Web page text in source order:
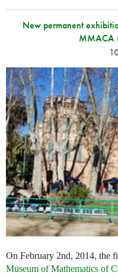
New permanent
MMACA
On February 2nd, 2014, the
Museum of Mathematics of